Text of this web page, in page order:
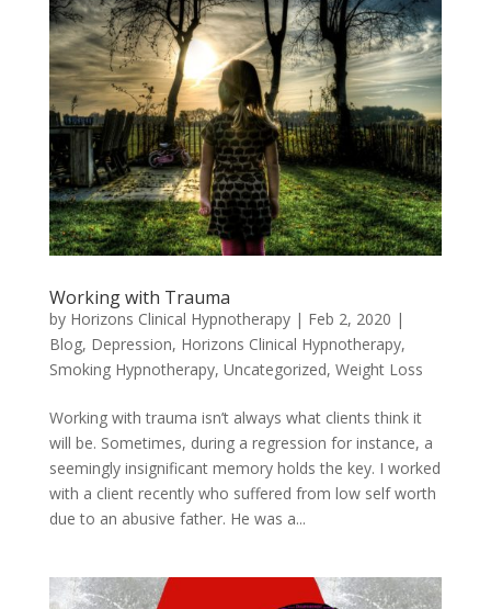
Working with Trauma
by Horizons Clinical Hypnotherapy| Feb 2, 2020 |
Blog, Depression, Horizons Clinical Hypnotherapy,
Smoking Hypnotherapy, Uncategorized, Weight Loss
Working with trauma isn’t always what clients think it
will be. Sometimes, during a regression for instance, a
seemingly insignificant memory holds the key. I worked
with a client recently who suffered from low self worth
due to an abusive father. He was a...